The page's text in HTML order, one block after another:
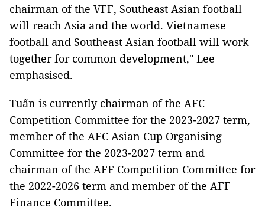
chairman of the VFF, Southeast Asian football
will reach Asia and the world. Vietnamese
football and Southeast Asian football will work
together for common development," Lee
emphasised.
Tuấn is currently chairman of the AFC
Competition Committee for the 2023-2027 term,
member of the AFC Asian Cup Organising
Committee for the 2023-2027 term and
chairman of the AFF Competition Committee for
the 2022-2026 term and member of the AFF
Finance Committee.